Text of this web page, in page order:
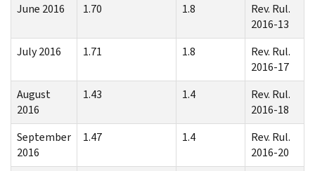
June 2016
1.70 1.8
Rev. Rul.
2016-13
July 2016
1.71 1.8
Rev. Rul.
2016-17
August
2016
1.43 1.4
Rev. Rul.
2016-18
September
2016
1.47 1.4
Rev. Rul.
2016-20